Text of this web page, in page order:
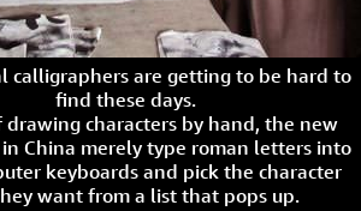
calligraphers are getting to be hard to
find these days.
drawing characters by hand, the new
China merely type roman letters into
keyboards and pick the character
want from a list that pops up.